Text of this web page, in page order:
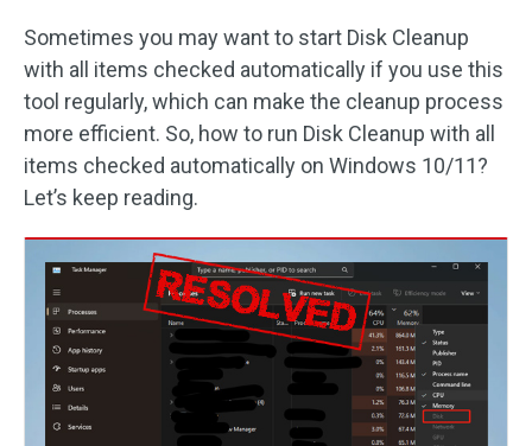
Sometimes you may want to start Disk Cleanup
with all items checked automatically if you use this
tool regularly, which can make the cleanup process
more efficient. So, how to run Disk Cleanup with all
items checked automatically on Windows 10/11?
Let’s keep reading.